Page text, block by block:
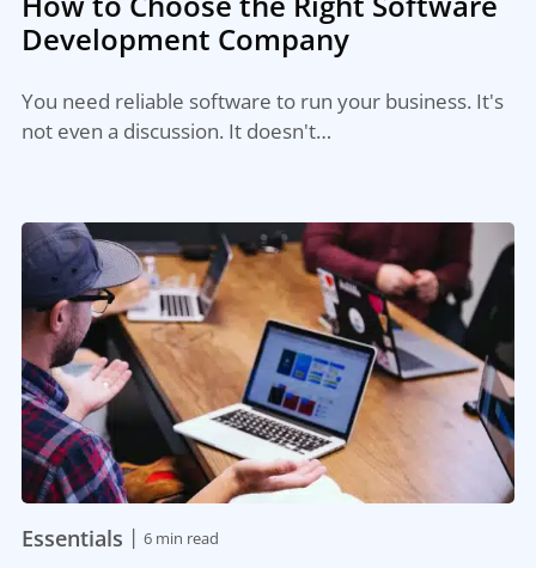
Development Company
You need reliable software to run your business. It's
not even a discussion. It doesn't…
Essentials | 6 min read